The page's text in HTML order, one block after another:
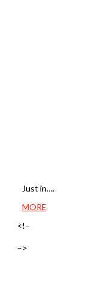
Just in….
MORE
<!–
–>